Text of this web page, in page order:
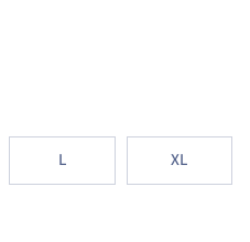
L XL